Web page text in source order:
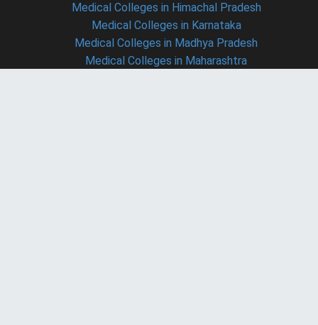
Medical Colleges in Himachal Pradesh
Medical Colleges in Karnataka
Medical Colleges in Madhya Pradesh
Medical Colleges in Maharashtra